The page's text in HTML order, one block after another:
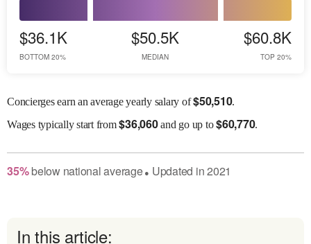
$36.1K
BOTTOM 20%
$50.5K
MEDIAN
$60.8K
TOP 20%
Concierges earn an average yearly salary of$50,510.
Wagestypically start from$36,060and go up to$60,770.
35% belownational average● Updated in2021
In this article: